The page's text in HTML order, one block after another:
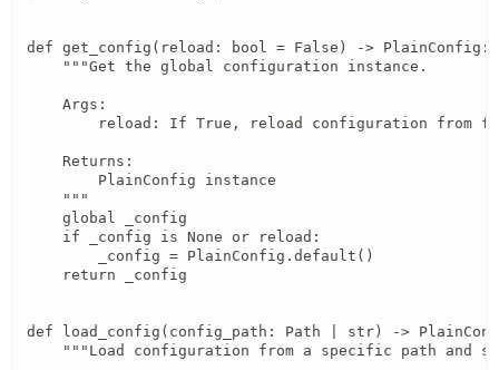
def get_config(reload: bool = False) -> PlainConfig:
    """Get the global configuration instance.
    Args:
reload: If True, reload configuration from
    Returns:
        PlainConfig instance
    """
    global _config
    if _config is None or reload:
        _config = PlainConfig.default()
    return _config
def load_config(config_path: Path | str) ->
"""Load configuration from a specific path and